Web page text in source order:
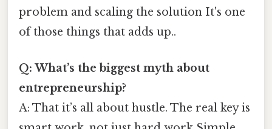
problem and scaling the solution It's one
of those things that adds up..
Q: What’s the biggest myth about
entrepreneurship?
A: That it’s all about hustle. The real key is